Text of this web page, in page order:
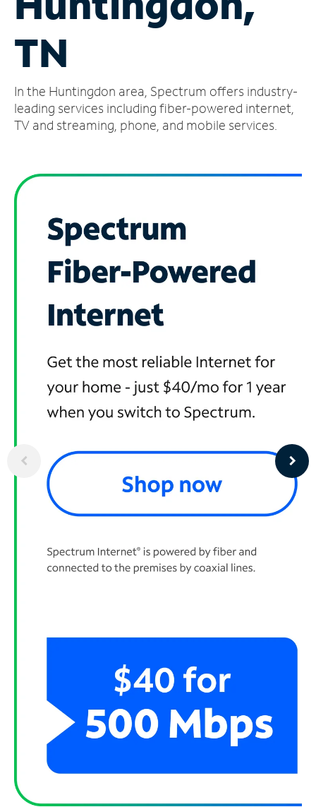
Account
Store
TN
In the Huntingdon area, Spectrum offers industry-
leading services including fiber-powered internet,
TV and streaming, phone, and mobile services.